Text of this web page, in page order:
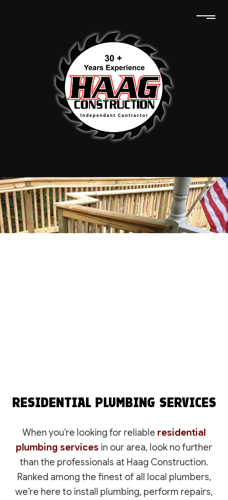
RESIDENTIAL PLUMBING SERVICES
When you’re looking for reliable residential
plumbing services in our area, look no further
than the professionals at Haag Construction.
Ranked among the finest of all local plumbers,
we’re here to install plumbing, perform repairs,